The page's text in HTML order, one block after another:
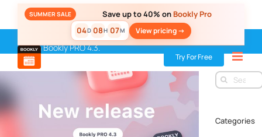
SUMMER SALE Save up to 40% on Bookly Pro
04D 08H 07M View pricing ->
Try For Free
New release»New version release. See what’s
new in Bookly PRO 4.3.
Search
for:
Categories